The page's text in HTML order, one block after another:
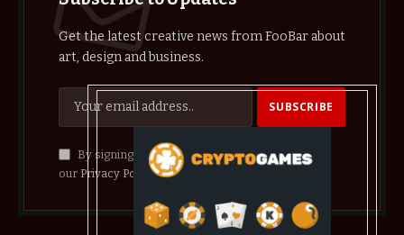
Get the latest creative news from FooBar about
art, design and business.
By signing up, you agree to the our terms and
our Privacy Policyagreement.